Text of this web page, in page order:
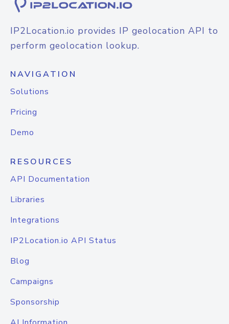
IP2Location.io provides IP geolocation API to
perform geolocation lookup.
NAVIGATION
Solutions
Pricing
Demo
RESOURCES
API Documentation
Libraries
Integrations
IP2Location.io API Status
Blog
Campaigns
Sponsorship